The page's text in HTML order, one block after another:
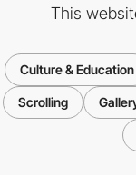
This
Culture & Education
Scrolling